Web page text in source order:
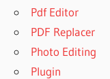
Pdf Editor
PDF Replacer
Photo Editing
Plugin